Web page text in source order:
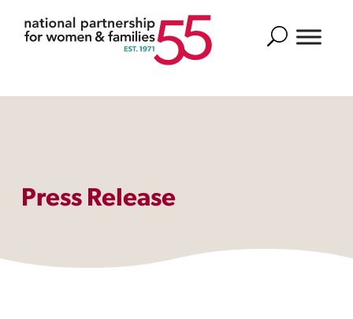
Search
Press Release